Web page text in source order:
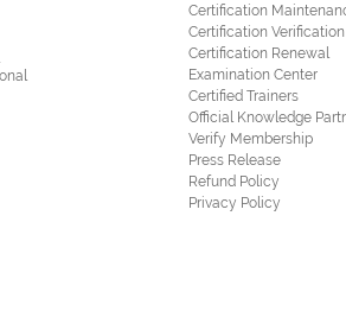
Certification
Certification Verification
Certification Renewal
Examination Center
Certified Trainers
Official Knowledge
Verify Membership
Press Release
Refund Policy
Privacy Policy